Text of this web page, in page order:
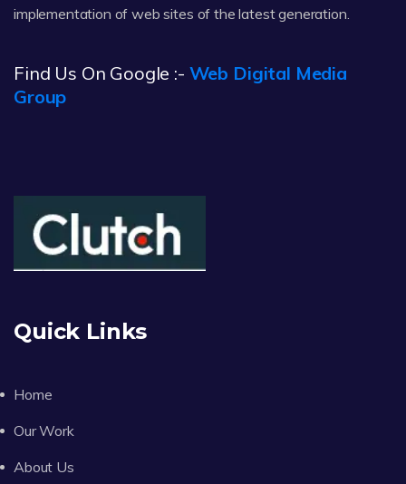
implementation of web sites of the latest generation.
Find Us On Google :- Web Digital Media
Group
Quick Links
Home
Our Work
About Us